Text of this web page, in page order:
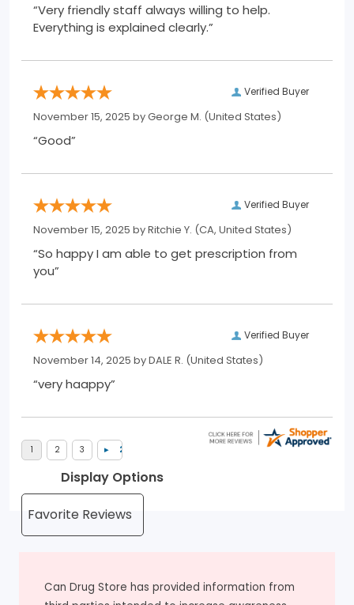
“Very friendly staff always willing to help.
Everything is explained clearly.”
Verified Buyer
November 15, 2025 byGeorge M. (United States)
“Good”
Verified Buyer
November 15, 2025 byRitchie Y. (CA, United States)
“So happy I am able to get prescription from
you”
Verified Buyer
November 14, 2025 byDALE R. (United States)
“very haappy”
Display Options
Can Drug Store has provided information from